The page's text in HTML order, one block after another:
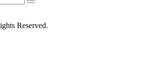
Reserved.